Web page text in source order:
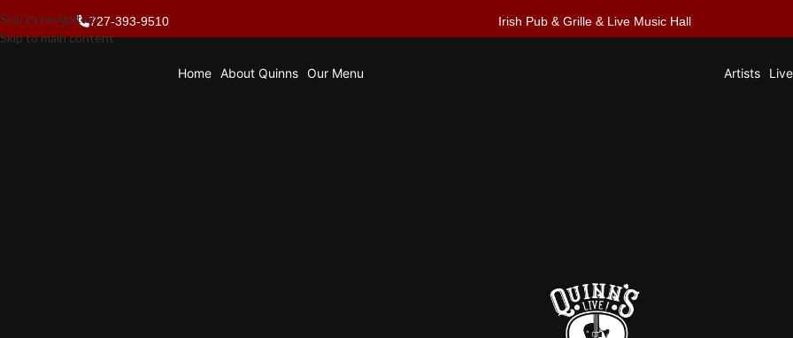
727-393-9510 Irish Pub & Grille & Live Music Hall
Skip to navigation
Skip to main content
Home About Quinns Our Menu Artists